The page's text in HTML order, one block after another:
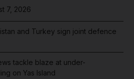
7, 2026
and Turkey sign joint defence
tackle blaze at under-
on Yas Island